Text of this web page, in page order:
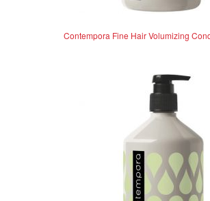
Contempora Fine Hair Volumizing